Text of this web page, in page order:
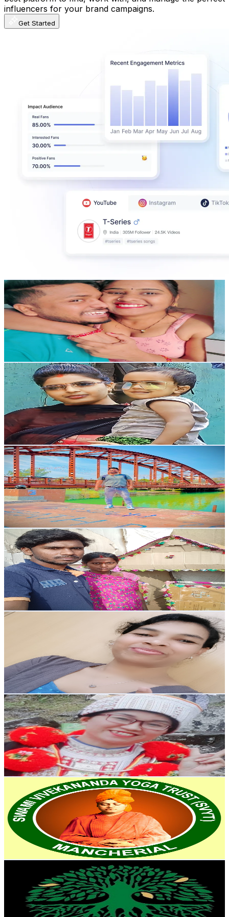
influencers for your brand campaigns.
Get Started
ap style life
@UC5L9nkcj7LyKN2R8DPuWDPA
India
228K Subscribers
Avg.Views
0.5% Engagement Rate
314.6 USD Est. Pricing
Get Email & Audience Data
Pari Vlog
@UCfUoif9Pj1fA-Yy2yqFRQpQ
India
227K
Subscribers
87.6KAvg.Views
0 % Engagement Rate
72.8- 144.3USD Est. Pricing
Get Email & Audience Data
sourabh judda
@UCHLMNFtETLKeO1v0vxIiWAA
India
152K Subscribers
6.4KAvg.Views
1.7% Engagement Rate
126.7- 251.1USD Est. Pricing
Get Email & Audience Data
Ram jaya Family vlogs
@UCGOJlsP-lDZTFypc3Jmj18w
India
138K Subscribers
72.7KAvg.Views
4.9% Engagement Rate
2.2K- 4.3K USD Est. Pricing
Get Email & Audience Data
Jungle Ki Rani
UCnBi4BZxz09Z4OTgWpPs-Qw
774Avg.Views
9.8 % Engagement Rate
111.3- 220.5USD Est. Pricing
Get Email & Audience Data
Sĩ Hoa
@UCpmhkiohkAfBg14GYY-mo6Q
United States
69.5K Subscribers
12.2K
Avg.Views
0.4% Engagement Rate
97.7- 193.6USD Est. Pricing
Get Email & Audience Data
Swami Vivekananda Yoga
UCCuOjL8riZz_r_tiiu7-OTg
India
57.9K Subscribers
274
Avg.Views
3.3
% Engagement Rate
77.4- 153.3USD Est. Pricing
Get Email & Audience Data
UCMUWepYREMI16l1VAEtC7xg
52.2K Subscribers
3.7KAvg.Views